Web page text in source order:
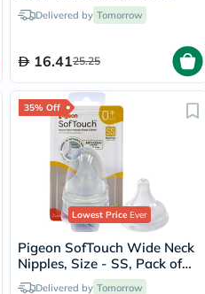
Delivered by Tomorrow
16.4125.25
35% Off
Lowest PriceEver
Pigeon SofTouch Wide Neck
Nipples, Size - SS, Pack of
2's Delivered by Tomorrow